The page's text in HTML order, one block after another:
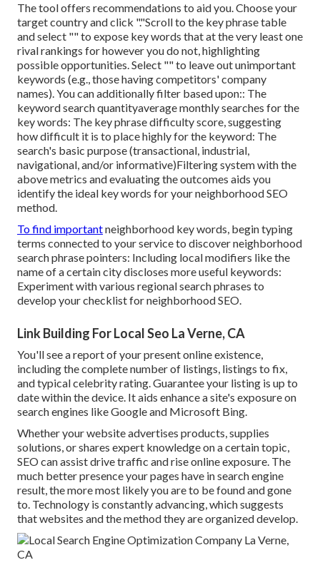
The tool offers recommendations to aid you. Choose your
target country and click "."Scroll to the key phrase table
and select "" to expose key words that at the very least one
rival rankings for however you do not, highlighting
possible opportunities. Select "" to leave out unimportant
keywords (e.g., those having competitors' company
names). You can additionally filter based upon:: The
keyword search quantityaverage monthly searches for the
key words: The key phrase difficulty score, suggesting
how difficult it is to place highly for the keyword: The
search's basic purpose (transactional, industrial,
navigational, and/or informative)Filtering system with the
above metrics and evaluating the outcomes aids you
identify the ideal key words for your neighborhood SEO
method.
To find importantneighborhood key words, begin typing
terms connected to your service to discover neighborhood
search phrase pointers: Including local modifiers like the
name of a certain city discloses more useful keywords:
Experiment with various regional search phrases to
develop your checklist for neighborhood SEO.
Link Building For Local Seo La Verne, CA
You'll see a report of your present online existence,
including the complete number of listings, listings to fix,
and typical celebrity rating. Guarantee your listing is up to
date within the device. It aids enhance a site's exposure on
search engines like Google and Microsoft Bing.
Whether your website advertises products, supplies
solutions, or shares expert knowledge on a certain topic,
SEO can assist drive traffic and rise online exposure. The
much better presence your pages have in search engine
result, the more most likely you are to be found and gone
to. Technology is constantly advancing, which suggests
that websites and the method they are organized develop.